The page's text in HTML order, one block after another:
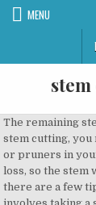
MENU
The remaining stem of a healthy beheaded plant should grow new leaves in a compact grouping, making for a sturdier, more attractive plant. To increase your success by stem cutting, you need to know where to cut, which stem, how to nurture it during the root growing period, and finally how to transplant appropriately. 2. Dip your scissors or pruners in your disinfectant before cutting. Take cuttings early in the morning when the plant tissues have the most moisture. Hence, fewer leaves imply a lower water loss, so the stem will stay hydrated for longer. Now, let’s get down to the business of making new plants. Indeed, they might rot before developing their roots. However, there are a few tips along the way you need to know if you want to increase the chances of success. 1. Growing plants from cuttings is a common propagation technique and involves taking a section of the parent plant, such as the leaf, stem or root. Now, cut the stem just below a node. 1. link to The Importance of Soil Analysis: 5